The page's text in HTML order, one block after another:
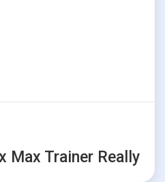
Max Trainer Really